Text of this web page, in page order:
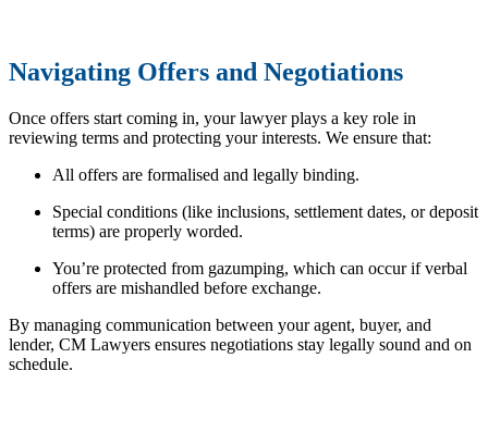
Navigating Offers and Negotiations
Once offers start coming in, your lawyer plays a key role in
reviewing terms and protecting your interests. We ensure that:
All offers are formalised and legally binding.
Special conditions (like inclusions, settlement dates, or deposit
terms) are properly worded.
You’re protected from gazumping, which can occur if verbal
offers are mishandled before exchange.
By managing communication between your agent, buyer, and
lender, CM Lawyers ensures negotiations stay legally sound and on
schedule.